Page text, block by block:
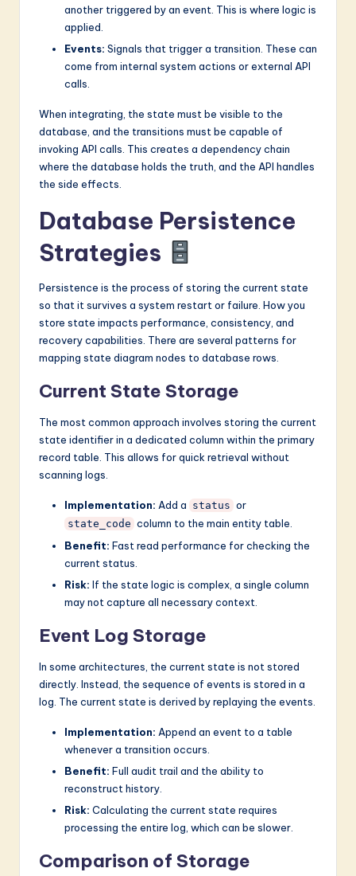
another triggered by an event. This is where logic is
applied.
Events: Signals that trigger a transition. These can
come from internal system actions or external API
calls.
When integrating, the state must be visible to the
database, and the transitions must be capable of
invoking API calls. This creates a dependency chain
where the database holds the truth, and the API handles
the side effects.
Database Persistence
Strategies
Persistence is the process of storing the current state
so that it survives a system restart or failure. How you
store state impacts performance, consistency, and
recovery capabilities. There are several patterns for
mapping state diagram nodes to database rows.
Current State Storage
The most common approach involves storing the current
state identifier in a dedicated column within the primary
record table. This allows for quick retrieval without
scanning logs.
Implementation: Add a status or
state_code column to the main entity table.
Benefit: Fast read performance for checking the
current status.
Risk: If the state logic is complex, a single column
may not capture all necessary context.
Event Log Storage
In some architectures, the current state is not stored
directly. Instead, the sequence of events is stored in a
log. The current state is derived by replaying the events.
Implementation: Append an event to a table
whenever a transition occurs.
Benefit: Full audit trail and the ability to
reconstruct history.
Risk: Calculating the current state requires
processing the entire log, which can be slower.
Comparison of Storage